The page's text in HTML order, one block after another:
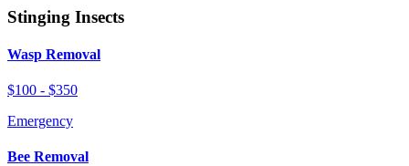
Stinging Insects
Wasp Removal
$100 - $350
Emergency
Bee Removal